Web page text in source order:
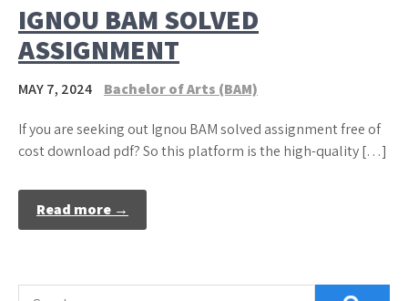
IGNOU BAM SOLVED
ASSIGNMENT
MAY 7, 2024 Bachelor of Arts (BAM)
If you are seeking out Ignou BAM solved assignment free of
cost download pdf? So this platform is the high-quality […]
Read more →